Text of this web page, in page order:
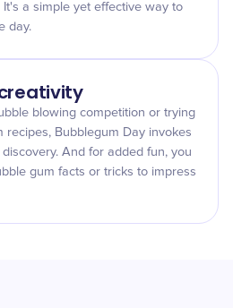
a simple yet effective way to
day.
blowing competition or trying
recipes, Bubblegum Day invokes
And for added fun, you
gum facts or tricks to impress